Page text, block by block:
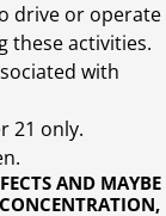
AND MAYBE
drive or operate
these activities.
with
21 only.